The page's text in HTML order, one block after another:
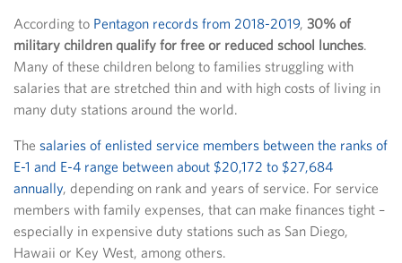
According to Pentagon records from 2018-2019, 30% of
military children qualify for free or reduced school lunches.
Many of these children belong to families struggling with
salaries that are stretched thin and with high costs of living in
many duty stations around the world.
The salaries of enlisted service members between the ranks of
E-1 and E-4 range between about $20,172 to $27,684
annually, depending on rank and years of service. For service
members with family expenses, that can make finances tight –
especially in expensive duty stations such as San Diego,
Hawaii or Key West, among others.